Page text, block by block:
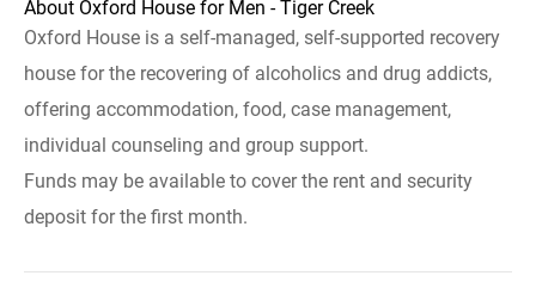
About Oxford House for Men - Tiger Creek
Oxford House is a self-managed, self-supported recovery
house for the recovering of alcoholics and drug addicts,
offering accommodation, food, case management,
individual counseling and group support.
Funds may be available to cover the rent and security
deposit for the first month.